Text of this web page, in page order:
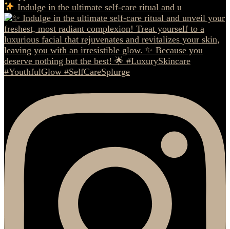
Indulge in the ultimate self-care ritual and u